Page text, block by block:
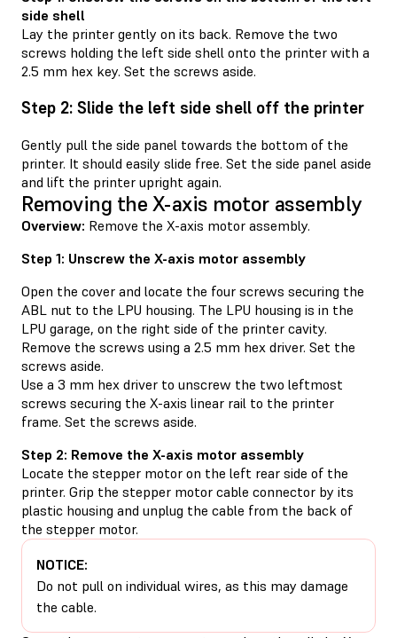
side shell
Lay the printer gently on its back. Remove the two
screws holding the left side shell onto the printer with a
2.5 mm hex key. Set the screws aside.
Step 2: Slide the left side shell off the printer
Gently pull the side panel towards the bottom of the
printer. It should easily slide free. Set the side panel aside
and lift the printer upright again.
Removing the X-axis motor assembly
Overview: Remove the X-axis motor assembly.
Step 1: Unscrew the X-axis motor assembly
Open the cover and locate the four screws securing the
ABL nut to the LPU housing. The LPU housing is in the
LPU garage, on the right side of the printer cavity.
Remove the screws using a 2.5 mm hex driver. Set the
screws aside.
Use a 3 mm hex driver to unscrew the two leftmost
screws securing the X-axis linear rail to the printer
frame. Set the screws aside.
Step 2: Remove the X-axis motor assembly
Locate the stepper motor on the left rear side of the
printer. Grip the stepper motor cable connector by its
plastic housing and unplug the cable from the back of
the stepper motor.
NOTICE:
Do not pull on individual wires, as this may damage
the cable.